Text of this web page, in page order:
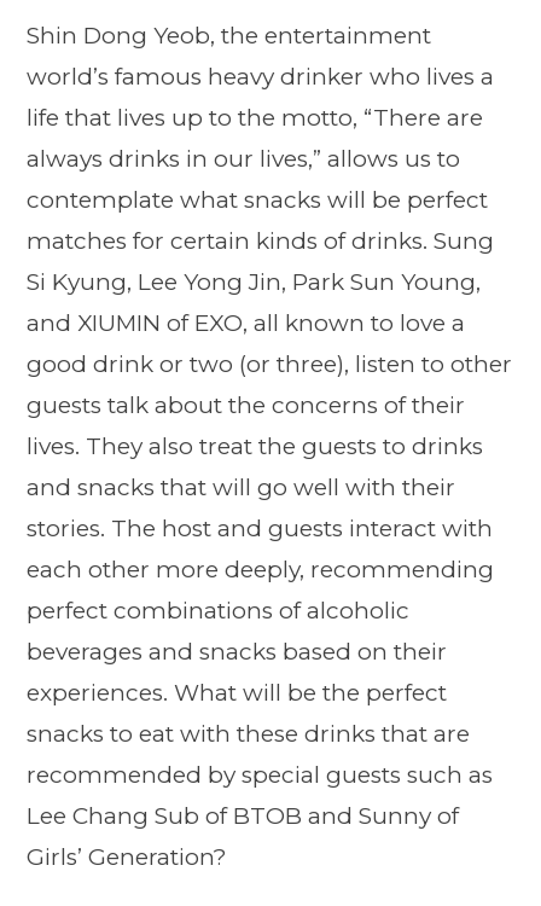
Shin Dong Yeob, the entertainment
world’s famous heavy drinker who lives a
life that lives up to the motto, “There are
always drinks in our lives,” allows us to
contemplate what snacks will be perfect
matches for certain kinds of drinks. Sung
Si Kyung, Lee Yong Jin, Park Sun Young,
and XIUMIN of EXO, all known to love a
good drink or two (or three), listen to other
guests talk about the concerns of their
lives. They also treat the guests to drinks
and snacks that will go well with their
stories. The host and guests interact with
each other more deeply, recommending
perfect combinations of alcoholic
beverages and snacks based on their
experiences. What will be the perfect
snacks to eat with these drinks that are
recommended by special guests such as
Lee Chang Sub of BTOB and Sunny of
Girls’ Generation?